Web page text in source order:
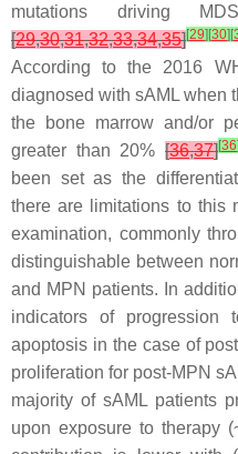
mutations driving
[29,30,31,32,33,34,35][29][30][
According to the 2016
diagnosed with sAML when
the bone marrow and/or
greater than 20%[36,37][36
been set as the
there are limitations to this
examination, commonly
distinguishable between
and MPN patients. In
indicators of progression
apoptosis in the case of
proliferation for post-MPN
majority of sAML patients
upon exposure to therapy